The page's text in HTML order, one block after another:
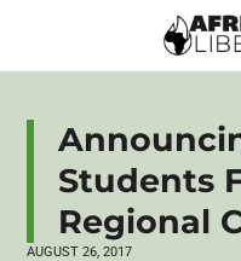
Students
Regional
AUGUST 26, 2017